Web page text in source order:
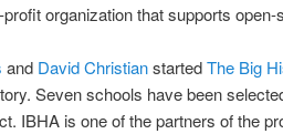
profit organization that supports
and David ChristianstartedThe Big
Seven schools have been
IBHA is one of the partners of the